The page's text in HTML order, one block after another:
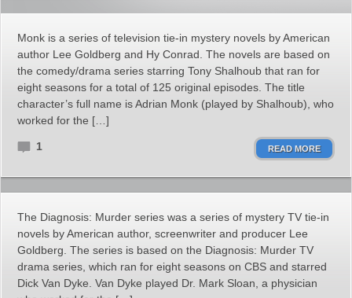
Monk is a series of television tie-in mystery novels by American
author Lee Goldberg and Hy Conrad. The novels are based on
the comedy/drama series starring Tony Shalhoub that ran for
eight seasons for a total of 125 original episodes. The title
character’s full name is Adrian Monk (played by Shalhoub), who
worked for the […]
1 READ MORE
The Diagnosis: Murder series was a series of mystery TV tie-in
novels by American author, screenwriter and producer Lee
Goldberg. The series is based on the Diagnosis: Murder TV
drama series, which ran for eight seasons on CBS and starred
Dick Van Dyke. Van Dyke played Dr. Mark Sloan, a physician